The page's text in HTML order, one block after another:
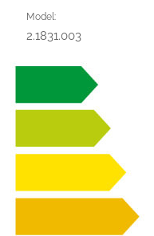
Model:
2.1831.003